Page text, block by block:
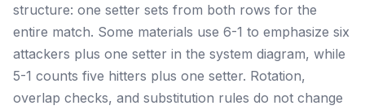
structure: one setter sets from both rows for the
entire match. Some materials use 6-1 to emphasize six
attackers plus one setter in the system diagram, while
5-1 counts five hitters plus one setter. Rotation,
overlap checks, and substitution rules do not change